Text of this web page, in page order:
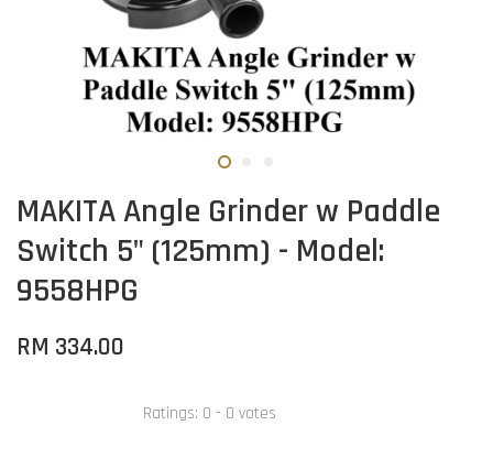
MAKITA Angle Grinder w Paddle
Switch 5" (125mm) - Model:
9558HPG
RM 334.00
Ratings: 0 - 0 votes